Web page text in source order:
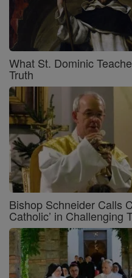
What St. Dominic
Truth
Bishop Schneider Calls
Catholic’ in Challenging